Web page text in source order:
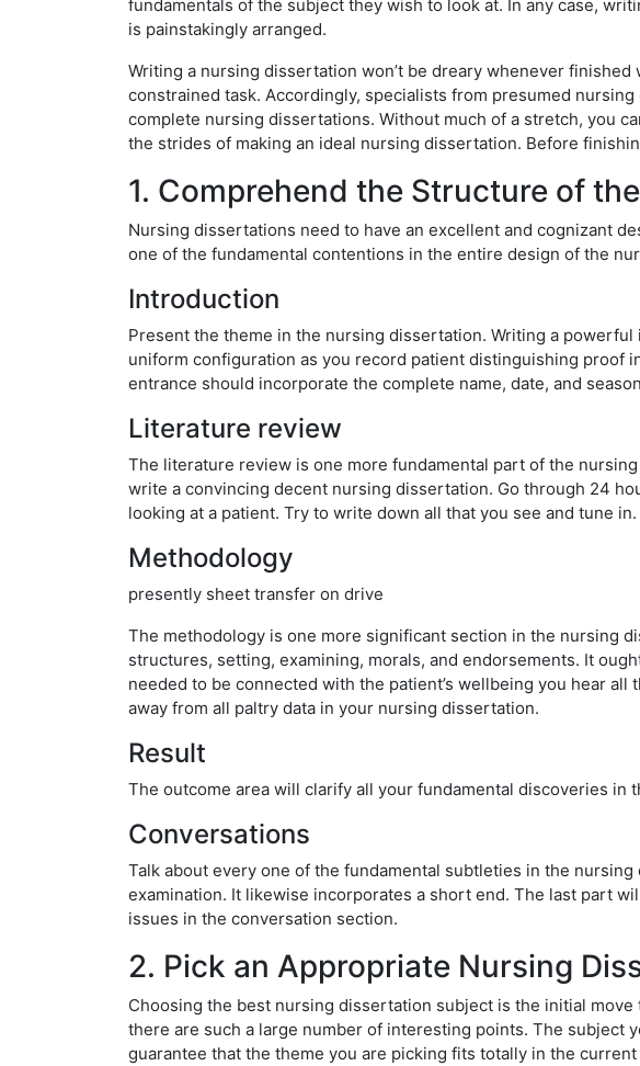
fundamentals of the subject they wish to look at. In any case,
is painstakingly arranged.
Writing a nursing dissertation won’t be dreary whenever
constrained task. Accordingly, specialists from presumed nursing
complete nursing dissertations. Without much of a stretch, you
the strides of making an ideal nursing dissertation. Before
1. Comprehend the Structure of
Nursing dissertations need to have an excellent and cognizant
one of the fundamental contentions in the entire design of the
Introduction
Present the theme in the nursing dissertation. Writing a
uniform configuration as you record patient distinguishing proof
entrance should incorporate the complete name, date, and
Literature review
The literature review is one more fundamental part of the
write a convincing decent nursing dissertation. Go through 24
looking at a patient. Try to write down all that you see and tune
Methodology
presently sheet transfer on drive
The methodology is one more significant section in the nursing
structures, setting, examining, morals, and endorsements. It
needed to be connected with the patient’s wellbeing you hear
away from all paltry data in your nursing dissertation.
Result
The outcome area will clarify all your fundamental discoveries
Conversations
Talk about every one of the fundamental subtleties in the
examination. It likewise incorporates a short end. The last part
issues in the conversation section.
2. Pick an Appropriate Nursing
Choosing the best nursing dissertation subject is the initial
there are such a large number of interesting points. The subject
guarantee that the theme you are picking fits totally in the